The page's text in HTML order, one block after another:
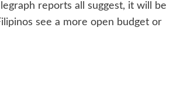
reports all suggest, it will be
see a more open budget or